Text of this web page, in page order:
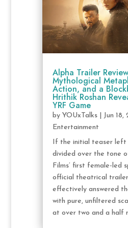
Alpha Trailer
Mythological
Action, and a
Hrithik Roshan
YRF Game
by YOUxTalks| Jun 18,
Entertainment
If the initial teaser left
divided over the tone
Films’ first female-led
official theatrical
effectively answered
with pure, unfiltered
at over two and a half